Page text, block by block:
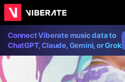
Connect Viberate music data to
ChatGPT, Claude, Gemini, or Grok